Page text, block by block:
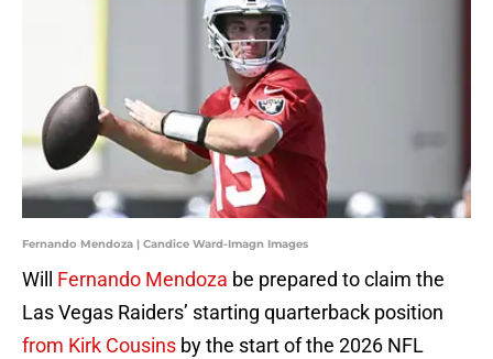
Fernando Mendoza | Candice Ward-Imagn Images
Will Fernando Mendoza be prepared to claim the
Las Vegas Raiders’ starting quarterback position
from Kirk Cousins by the start of the 2026 NFL